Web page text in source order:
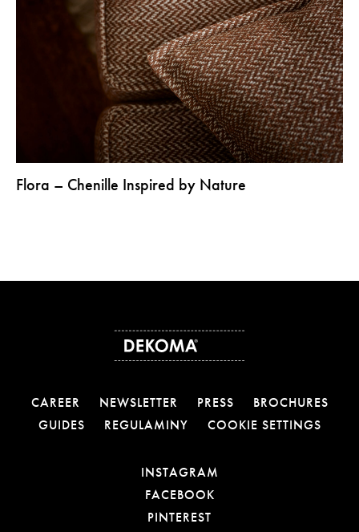
Flora – Chenille Inspired by Nature
CAREER NEWSLETTER PRESS
BROCHURES
GUIDES
REGULAMINY COOKIE SETTINGS
INSTAGRAM
FACEBOOKOTWIERA LINK W
PINTEREST